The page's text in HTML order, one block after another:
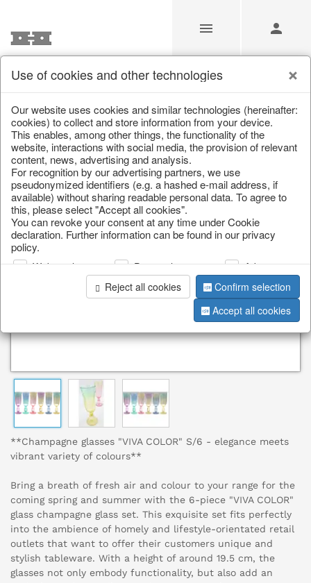
/ Home & Interior / Kitchen & table setting / Glasses
**Champagne glasses "VIVA COLOR" S/6 - elegance meets
vibrant variety of colours**
Bring a breath of fresh air and colour to your range for the
coming spring and summer with the 6-piece "VIVA COLOR"
glass champagne glass set. This exquisite set fits perfectly
into the ambience of homely and lifestyle-orientated retail
outlets that want to offer their customers unique and
stylish tableware. With a height of around 19.5 cm, the
glasses not only embody functionality, but also add an
Use of cookies and other technologies
Our website uses cookies and similar technologies (hereinafter:
cookies) to collect and store information from your device.
This enables, among other things, the functionality of the
website, interactions with social media, the provision of relevant
content, news, advertising and analysis.
For recognition by our advertising partners, we use
pseudonymized identifiers (e.g. a hashed e-mail address, if
available) without sharing readable personal data. To agree to
this, please select "Accept all cookies".
You can revoke your consent at any time under Cookie
declaration. Further information can be found in our privacy
policy.
Web analysis Personalization
Advertising
Reject all cookies
Confirm selection
Accept all cookies